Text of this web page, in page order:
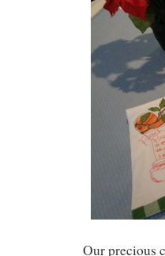
Our precious